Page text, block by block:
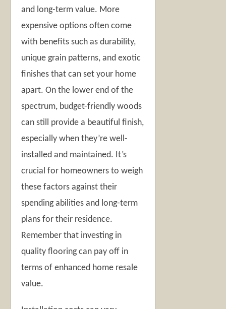
and long-term value. More
expensive options often come
with benefits such as durability,
unique grain patterns, and exotic
finishes that can set your home
apart. On the lower end of the
spectrum, budget-friendly woods
can still provide a beautiful finish,
especially when they’re well-
installed and maintained. It’s
crucial for homeowners to weigh
these factors against their
spending abilities and long-term
plans for their residence.
Remember that investing in
quality flooring can pay off in
terms of enhanced home resale
value.